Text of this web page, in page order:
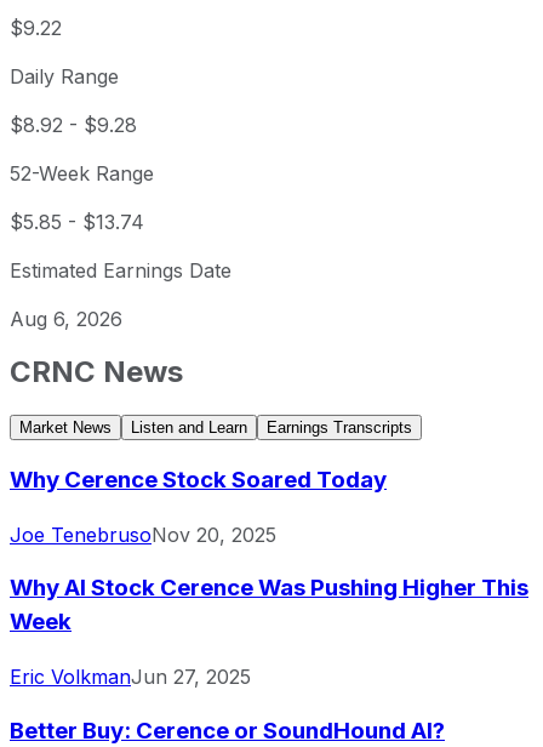
$9.22
Daily Range
$8.92 - $9.28
52-Week Range
$5.85 - $13.74
Estimated Earnings Date
Aug 6, 2026
CRNC News
Market News Listen and Learn Earnings Transcripts
Why Cerence Stock Soared Today
Joe TenebrusoNov 20, 2025
Why AI Stock Cerence Was Pushing Higher This
Week
Eric VolkmanJun 27, 2025
Better Buy: Cerence or SoundHound AI?